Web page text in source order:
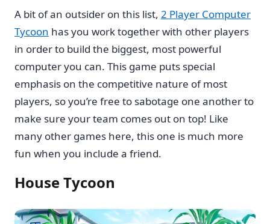
A bit of an outsider on this list, 2 Player Computer
Tycoon has you work together with other players
in order to build the biggest, most powerful
computer you can. This game puts special
emphasis on the competitive nature of most
players, so you’re free to sabotage one another to
make sure your team comes out on top! Like
many other games here, this one is much more
fun when you include a friend.
House Tycoon